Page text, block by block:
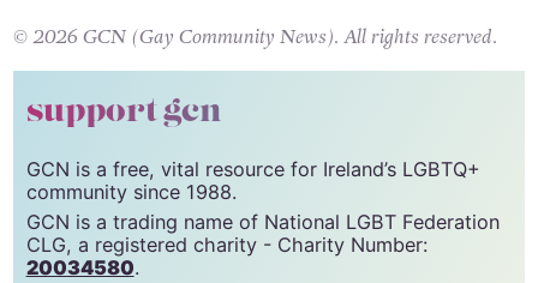
© 2026 GCN (Gay Community News). All rights reserved.
support gcn
GCN is a free, vital resource for Ireland’s LGBTQ+
community since 1988.
GCN is a trading name of National LGBT Federation
CLG, a registered charity - Charity Number:
20034580.